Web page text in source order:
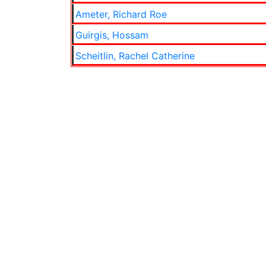
Ameter, Richard Roe
Guirgis, Hossam
Scheitlin, Rachel Catherine